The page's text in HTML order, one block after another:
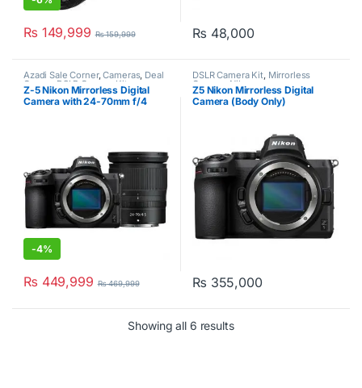
₨ 149,999 ₨159,999 ₨ 48,000
Azadi Sale Corner,Cameras, Deal
Corner, DSLR Camera Kit,
Mirrorless Camera,Nikon
Z-5 Nikon Mirrorless Digital
Camera with 24-70mm f/4
-4%
₨ 449,999 ₨469,999
DSLR Camera Kit, Mirrorless
Camera Nikon
Z5 Nikon Mirrorless Digital
Camera (Body Only)
₨ 355,000
Showing all 6 results